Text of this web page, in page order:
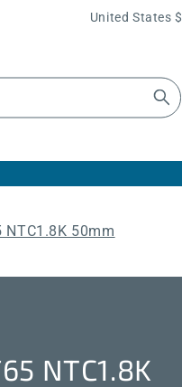
Country/region
United States $
NTC1.8K 50mm
NTC1.8K